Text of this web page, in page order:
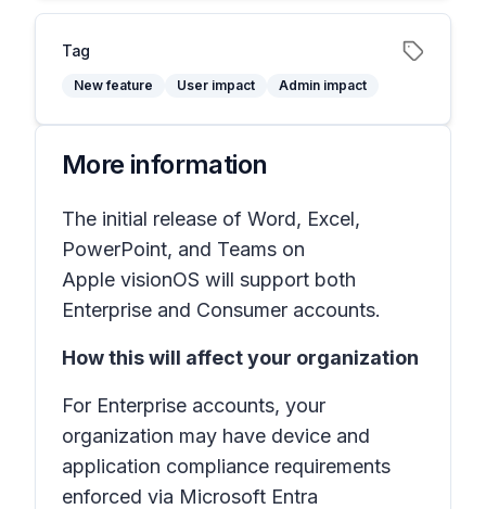
Tag
New feature User impact Admin impact
More information
The initial release of Word, Excel,
PowerPoint, and Teams on
Apple visionOS will support both
Enterprise and Consumer accounts.
How this will affect your organization
For Enterprise accounts, your
organization may have device and
application compliance requirements
enforced via Microsoft Entra